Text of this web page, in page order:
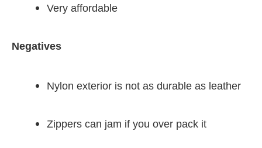
Very affordable
Negatives
Nylon exterior is not as durable as leather
Zippers can jam if you over pack it